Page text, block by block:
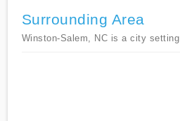
Surrounding Area
Winston-Salem, NC is a city setting